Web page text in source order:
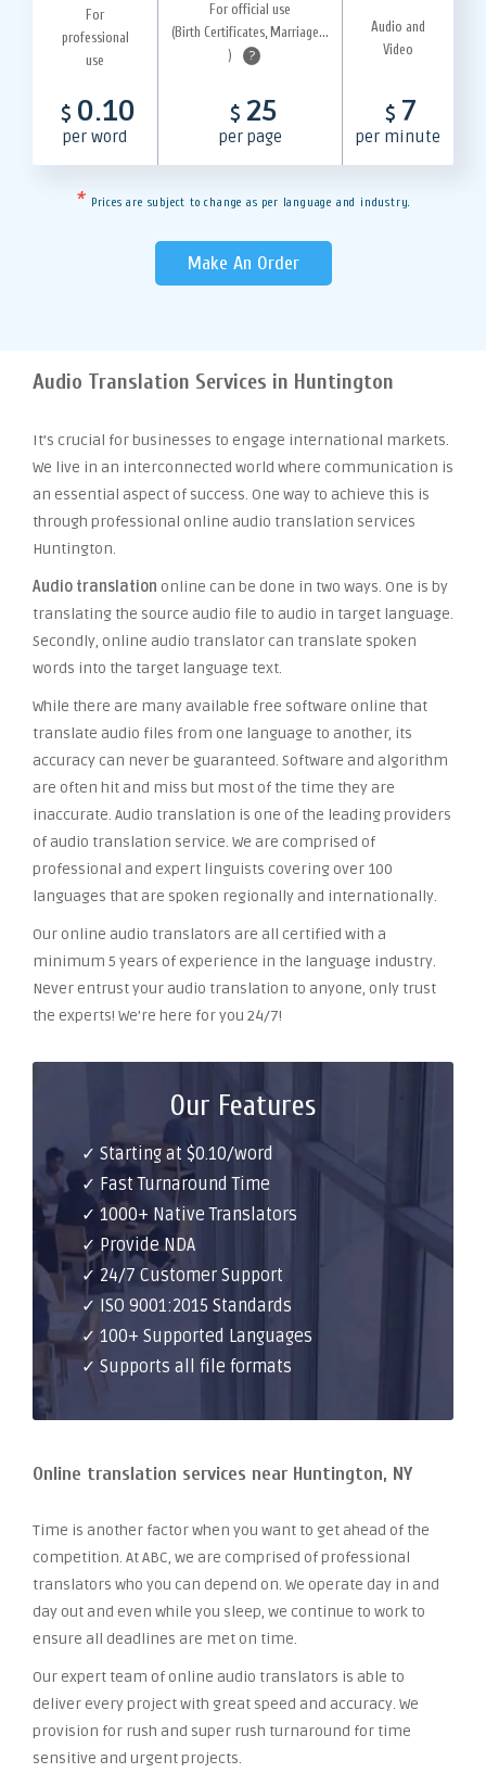
For
professional
use
For official use
(Birth Certificates, Marriage...
)
?
Audio and
Video
$ 0.10
per word
$ 25
per page
$ 7
per minute
* Prices are subject to change as per language and industry.
Make An Order
Audio Translation Services in Huntington
It’s crucial for businesses to engage international markets.
We live in an interconnected world where communication is
an essential aspect of success. One way to achieve this is
through professional online audio translation services
Huntington.
Audio translation online can be done in two ways. One is by
translating the source audio file to audio in target language.
Secondly, online audio translator can translate spoken
words into the target language text.
While there are many available free software online that
translate audio files from one language to another, its
accuracy can never be guaranteed. Software and algorithm
are often hit and miss but most of the time they are
inaccurate. Audio translation is one of the leading providers
of audio translation service. We are comprised of
professional and expert linguists covering over 100
languages that are spoken regionally and internationally.
Our online audio translators are all certified with a
minimum 5 years of experience in the language industry.
Never entrust your audio translation to anyone, only trust
the experts! We’re here for you 24/7!
Our Features
✓ Starting at $0.10/word
✓ Fast Turnaround Time
✓ 1000+ Native Translators
✓ Provide NDA
✓ 24/7 Customer Support
✓ ISO 9001:2015 Standards
✓ 100+ Supported Languages
✓ Supports all file formats
Online translation services near Huntington, NY
Time is another factor when you want to get ahead of the
competition. At ABC, we are comprised of professional
translators who you can depend on. We operate day in and
day out and even while you sleep, we continue to work to
ensure all deadlines are met on time.
Our expert team of online audio translators is able to
deliver every project with great speed and accuracy. We
provision for rush and super rush turnaround for time
sensitive and urgent projects.